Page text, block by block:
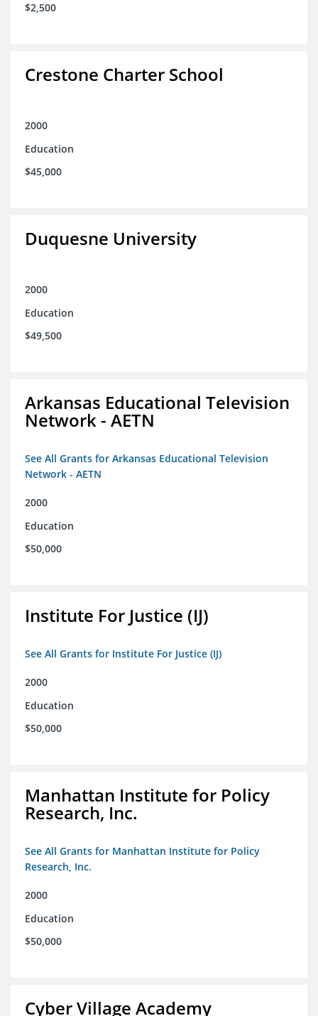
$2,500
Crestone Charter School
2000
Education
$45,000
Duquesne University
2000
Education
$49,500
Arkansas Educational Television
Network - AETN
See All Grants for Arkansas Educational Television
Network - AETN
2000
Education
$50,000
Institute For Justice (IJ)
See All Grants for Institute For Justice (IJ)
2000
Education
$50,000
Manhattan Institute for Policy
Research, Inc.
See All Grants for Manhattan Institute for Policy
Research, Inc.
2000
Education
$50,000
Cyber Village Academy